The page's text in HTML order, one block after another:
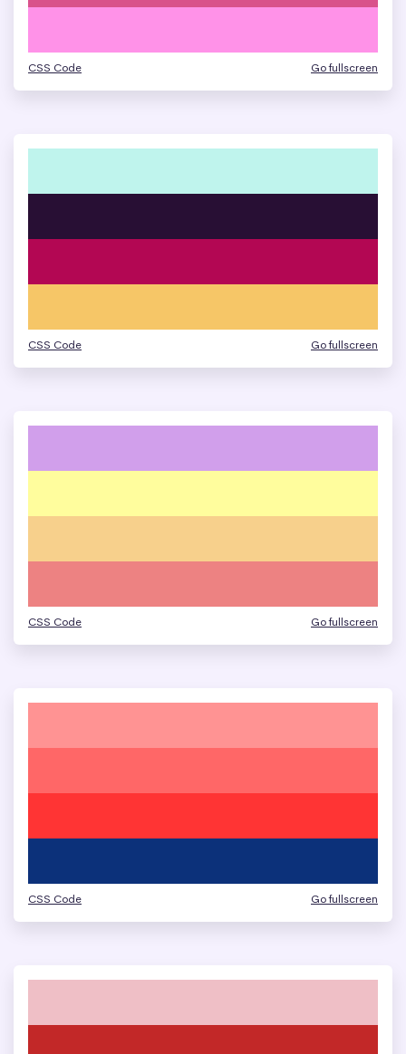
CSS Code Go fullscreen
CSS Code Go fullscreen
CSS Code Go fullscreen
CSS Code Go fullscreen